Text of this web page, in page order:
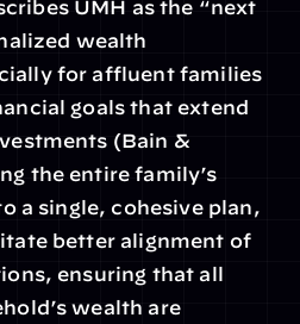
UMH as the “next
wealth
for affluent families
goals that extend
(Bain &
the entire family’s
a single, cohesive plan,
better alignment of
ensuring that all
wealth are